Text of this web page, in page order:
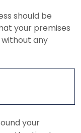
should be
your premises
any
your